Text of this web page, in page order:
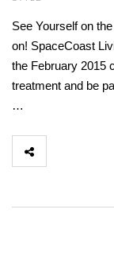
See Yourself on
on! SpaceCoast
the February 2015
treatment and be
…